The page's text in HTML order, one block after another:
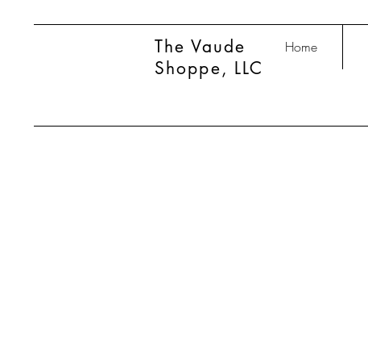
The Vaude
Shoppe, LLC
Home